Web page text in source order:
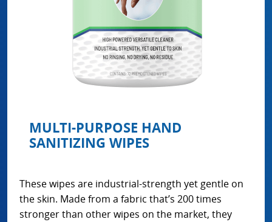
MULTI-PURPOSE HAND
SANITIZING WIPES
These wipes are industrial-strength yet gentle on
the skin. Made from a fabric that’s 200 times
stronger than other wipes on the market, they